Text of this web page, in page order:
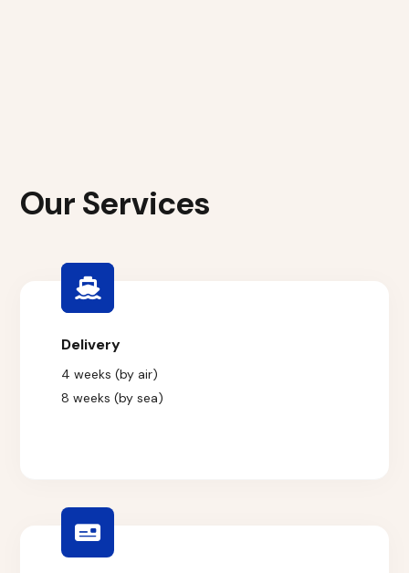
Our Services
Delivery
4 weeks (by air)
8 weeks (by sea)